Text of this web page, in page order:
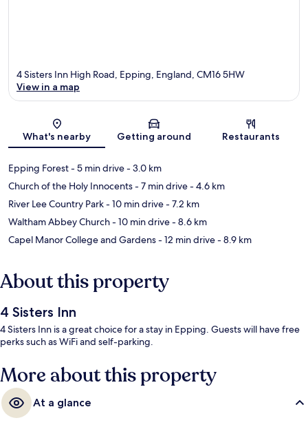
Map
4 Sisters Inn High Road, Epping, England, CM16 5HW
View in a map
What's nearby Getting around Restaurants
Epping Forest- 5 min drive- 3.0 km
Church of the Holy Innocents- 7 min drive- 4.6 km
River Lee Country Park- 10 min drive- 7.2 km
Waltham Abbey Church- 10 min drive- 8.6 km
Capel Manor College and Gardens- 12 min drive- 8.9 km
About this property
4 Sisters Inn
4 Sisters Inn is a great choice for a stay in Epping. Guests will have free
perks such as WiFi and self-parking.
More about this property
At a glance